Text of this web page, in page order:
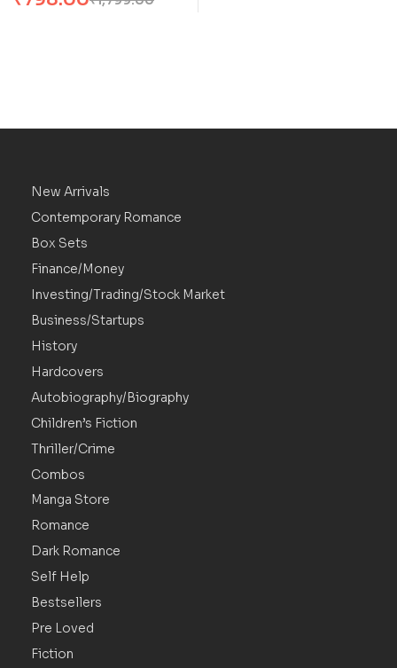
JRR Tolkien
New Arrivals
Contemporary Romance
Box Sets
Finance/Money
Investing/Trading/Stock Market
Business/Startups
History
Hardcovers
Autobiography/Biography
Children’s Fiction
Thriller/Crime
Combos
Manga Store
Romance
Dark Romance
Self Help
Bestsellers
Pre Loved
Fiction